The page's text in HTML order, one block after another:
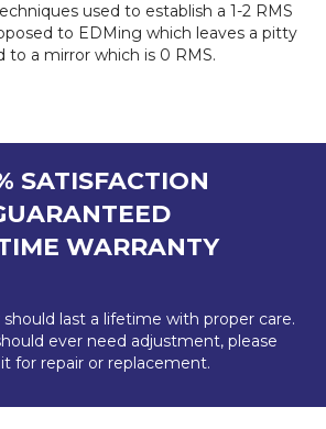
used to establish a 1-2 RMS
to EDMing which leaves a pitty
to a mirror which is 0 RMS.
SATISFACTION
WARRANTY
should last a lifetime with proper care.
ever need adjustment, please
for repair or replacement.